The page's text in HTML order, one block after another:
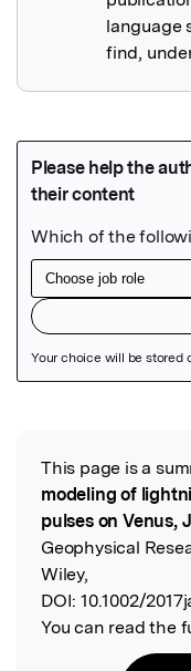
language
find,
Read the
This page is a
modeling of
pulses on Venus,
Geophysical
Wiley,
DOI: 10.1002/
You can read the